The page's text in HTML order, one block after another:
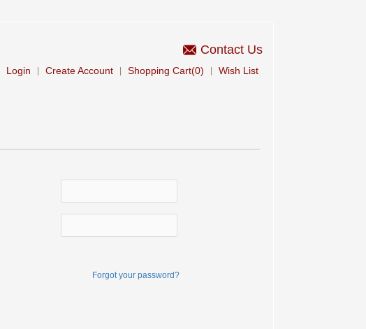
Contact Us
Login Create Account Shopping Cart(0) Wish List
Forgot your password?